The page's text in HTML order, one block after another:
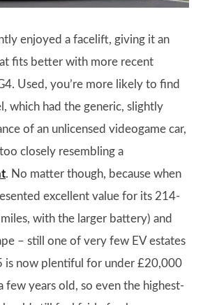
enjoyed a facelift, giving it an
fits better with more recent
Used, you’re more likely to find
which had the generic, slightly
of an unlicensed videogame car,
closely resembling a
. No matter though, because when
excellent value for its 214-
with the larger battery) and
– still one of very few EV estates
is now plentiful for under £20,000
few years old, so even the highest-